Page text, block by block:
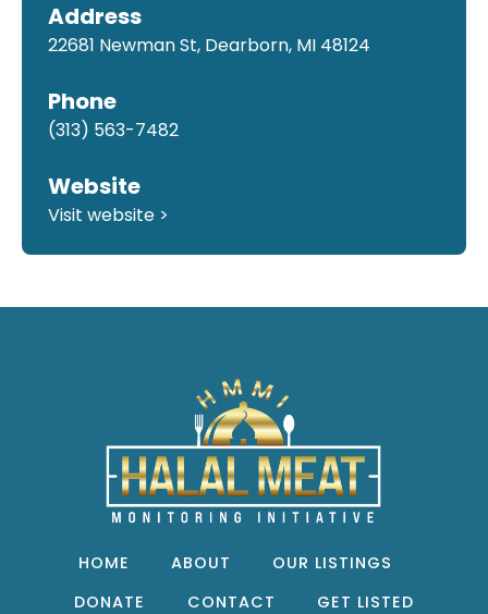
Address
22681 Newman St, Dearborn, MI 48124
Phone
(313) 563-7482
Website
Visit website >
HOME ABOUT
OUR LISTINGS
DONATE
CONTACT GET LISTED